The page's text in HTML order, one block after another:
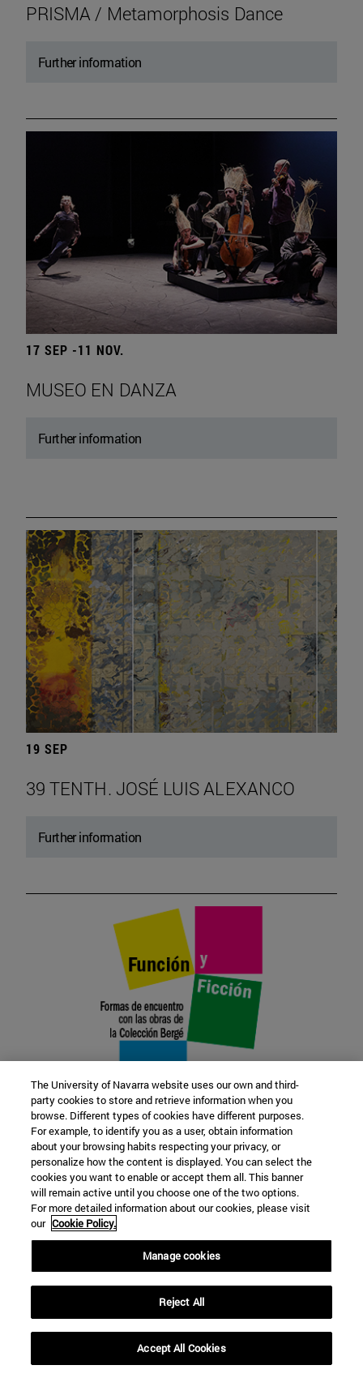
PRISMA / Metamorphosis Dance
Further information
17 SEP -11 NOV.
MUSEO EN DANZA
Further information
19 SEP
39 TENTH. JOSÉ LUIS ALEXANCO
Further information
22 SEP
FUNCTION AND FICTION. Several
artists
Further information
The University of Navarra website uses our own and third-
party cookies to store and retrieve information when you
browse. Different types of cookies have different purposes.
For example, to identify you as a user, obtain information
about your browsing habits respecting your privacy, or
personalize how the content is displayed. You can select the
cookies you want to enable or accept them all. This banner
will remain active until you choose one of the two options.
For more detailed information about our cookies, please visit
our Cookie Policy.
Manage cookies
Reject All
Accept All Cookies